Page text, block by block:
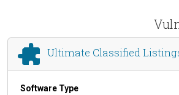
Ultimate Classified
Software Type